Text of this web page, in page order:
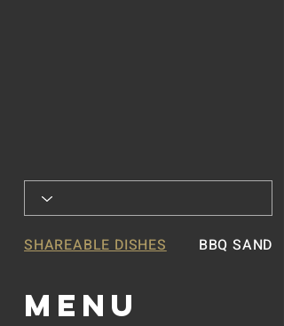
MENU
SHAREABLE DISHES BBQ